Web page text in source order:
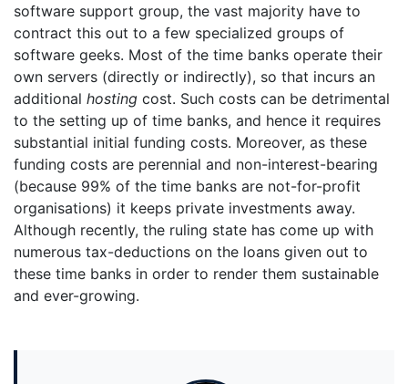
software support group, the vast majority have to
contract this out to a few specialized groups of
software geeks. Most of the time banks operate their
own servers (directly or indirectly), so that incurs an
additional hosting cost. Such costs can be detrimental
to the setting up of time banks, and hence it requires
substantial initial funding costs. Moreover, as these
funding costs are perennial and non-interest-bearing
(because 99% of the time banks are not-for-profit
organisations) it keeps private investments away.
Although recently, the ruling state has come up with
numerous tax-deductions on the loans given out to
these time banks in order to render them sustainable
and ever-growing.